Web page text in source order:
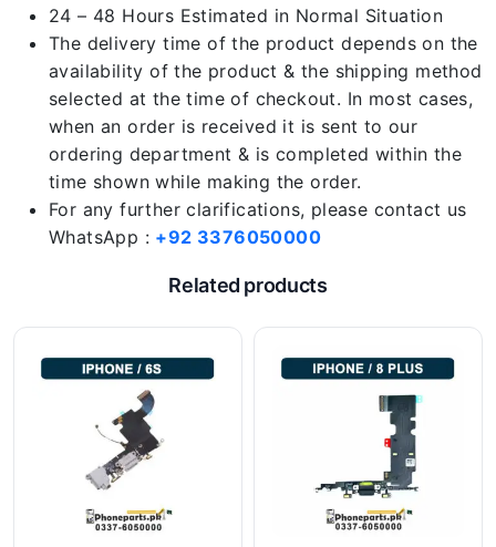
24 – 48 Hours Estimated in Normal Situation
The delivery time of the product depends on the
availability of the product & the shipping method
selected at the time of checkout. In most cases,
when an order is received it is sent to our
ordering department & is completed within the
time shown while making the order.
For any further clarifications, please contact us
WhatsApp : +92 3376050000
Related products